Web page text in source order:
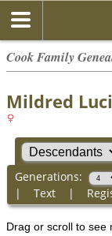
Cook Family
Mildred
Generations:
| Text|
Drag or scroll to see